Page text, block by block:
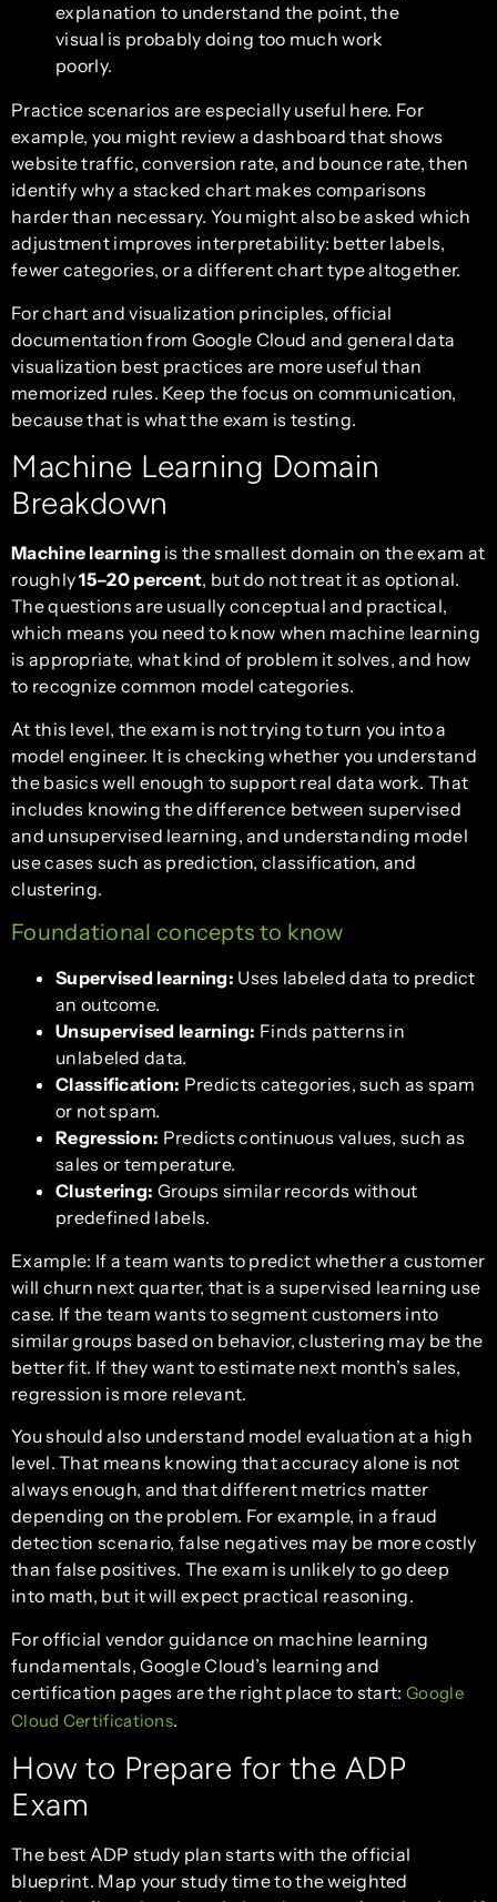
explanation to understand the point, the
visual is probably doing too much work
poorly.
Practice scenarios are especially useful here. For
example, you might review a dashboard that shows
website traffic, conversion rate, and bounce rate, then
identify why a stacked chart makes comparisons
harder than necessary. You might also be asked which
adjustment improves interpretability: better labels,
fewer categories, or a different chart type altogether.
For chart and visualization principles, official
documentation from Google Cloud and general data
visualization best practices are more useful than
memorized rules. Keep the focus on communication,
because that is what the exam is testing.
Machine Learning Domain
Breakdown
Machine learningis the smallest domain on the exam at
roughly15–20 percent, but do not treat it as optional.
The questions are usually conceptual and practical,
which means you need to know when machine learning
is appropriate, what kind of problem it solves, and how
to recognize common model categories.
At this level, the exam is not trying to turn you into a
model engineer. It is checking whether you understand
the basics well enough to support real data work. That
includes knowing the difference between supervised
and unsupervised learning, and understanding model
use cases such as prediction, classification, and
clustering.
Foundational concepts to know
Supervised learning: Uses labeled data to predict
an outcome.
Unsupervised learning: Finds patterns in
unlabeled data.
Classification: Predicts categories, such as spam
or not spam.
Regression: Predicts continuous values, such as
sales or temperature.
Clustering: Groups similar records without
predefined labels.
Example: If a team wants to predict whether a customer
will churn next quarter, that is a supervised learning use
case. If the team wants to segment customers into
similar groups based on behavior, clustering may be the
better fit. If they want to estimate next month’s sales,
regression is more relevant.
You should also understand model evaluation at a high
level. That means knowing that accuracy alone is not
always enough, and that different metrics matter
depending on the problem. For example, in a fraud
detection scenario, false negatives may be more costly
than false positives. The exam is unlikely to go deep
into math, but it will expect practical reasoning.
For official vendor guidance on machine learning
fundamentals, Google Cloud’s learning and
certification pages are the right place to start: Google
Cloud Certifications.
How to Prepare for the ADP
Exam
The best ADP study plan starts with the official
blueprint. Map your study time to the weighted